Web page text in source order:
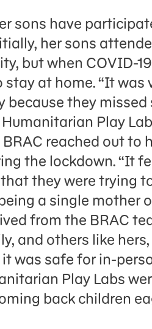
sons have
her sons
but when COVID-
stay at home. “It
because they
Play
reached out to
the lockdown. “It
they were trying
a single mother
from the BRAC
and others like
was safe for in-
Play Labs
back children